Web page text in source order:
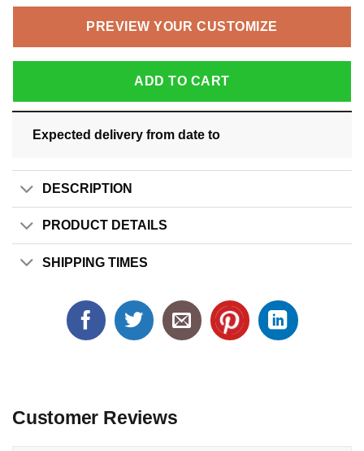
PREVIEW YOUR CUSTOMIZE
ADD TO CART
Expected delivery from date to
DESCRIPTION
PRODUCT DETAILS
SHIPPING TIMES
Customer Reviews